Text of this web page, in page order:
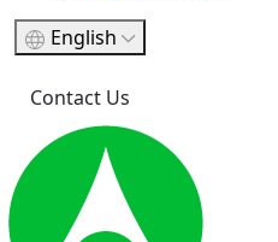
English
Contact Us